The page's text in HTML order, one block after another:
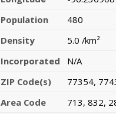
Population
480
Density
5.0 /km²
Incorporated
N/A
ZIP Code(s)
77354,
Area Code
713, 832,